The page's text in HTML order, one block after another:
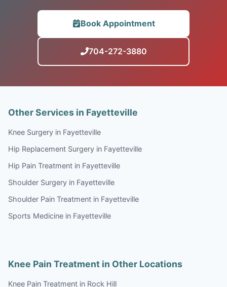
Book Appointment
704-272-3880
Other Services in Fayetteville
Knee Surgery in Fayetteville
Hip Replacement Surgery in Fayetteville
Hip Pain Treatment in Fayetteville
Shoulder Surgery in Fayetteville
Shoulder Pain Treatment in Fayetteville
Sports Medicine in Fayetteville
Knee Pain Treatment in Other Locations
Knee Pain Treatment in Rock Hill